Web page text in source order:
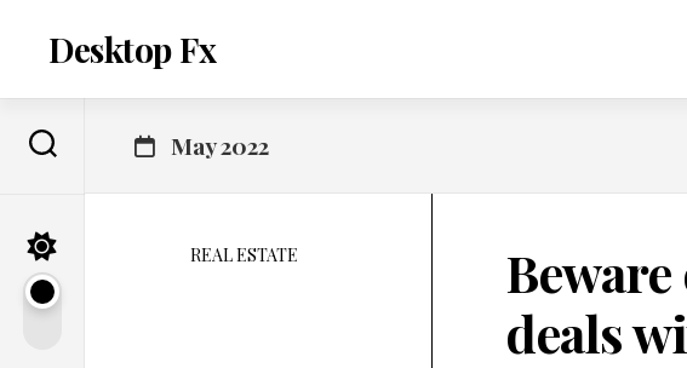
contentDesktop Fx
May 2022
REAL ESTATE
deals